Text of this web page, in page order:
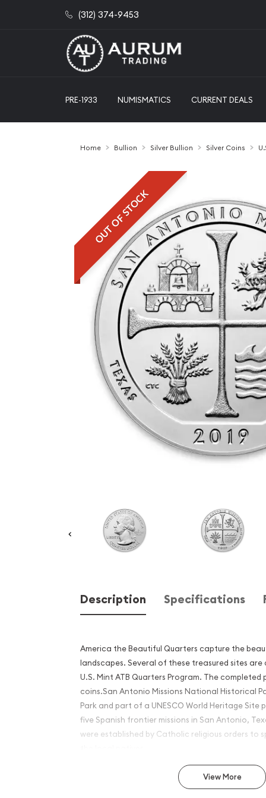
(312) 374-9453
PRE-1933 NUMISMATICS CURRENT DEALS
Home Bullion Silver Bullion Silver Coins
OUT OF STOCK
Description Specifications
America the Beautiful Quarters capture the
landscapes. Several of these treasured sites
U.S. Mint ATB Quarters Program. The completed
coins.San Antonio Missions National Historical
Park and part of a UNESCO World Heritage Site
five Spanish frontier missions in San Antonio,
were established by Catholic religious orders to
Why is the 2019 5 oz Silver
View More